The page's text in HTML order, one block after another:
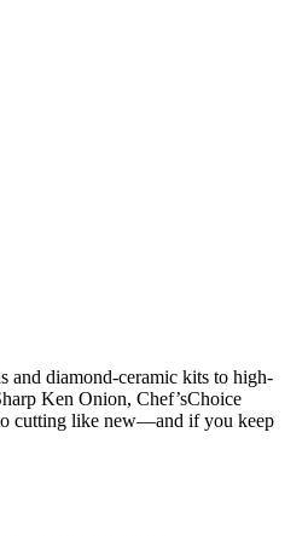
and diamond-ceramic kits to high-
Ken Onion, Chef’sChoice
cutting like new—and if you keep